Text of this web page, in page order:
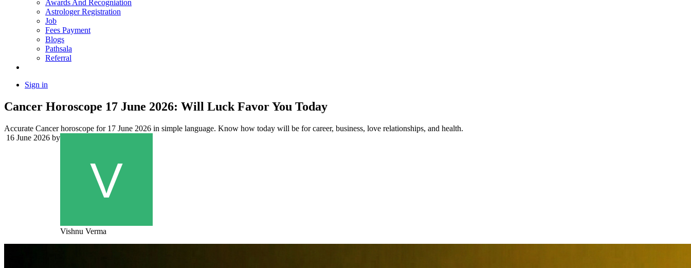
Awards And Recogniation
Astrologer Registration
Job
Fees Payment
Blogs
Pathsala
Referral
Sign in
Cancer Horoscope 17 June 2026: Will Luck Favor You Today
Accurate Cancer horoscope for 17 June 2026 in simple language. Know how today will be for career, business, love relationships, and health.
16 June 2026 by
Vishnu Verma